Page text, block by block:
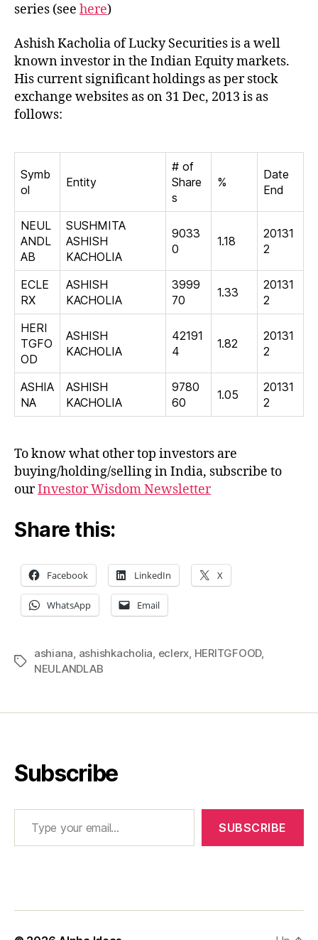
series (see here)
Ashish Kacholia of Lucky Securities is a well
known investor in the Indian Equity markets.
His current significant holdings as per stock
exchange websites as on 31 Dec, 2013 is as
follows:
Symb
ol
Entity
# of
Share
s
%
Date
End
NEUL
ANDL
AB
SUSHMITA
ASHISH
KACHOLIA
9033
0
1.18
20131
2
ECLE
RX
ASHISH
KACHOLIA
3999
70
1.33
20131
2
HERI
TGFO
OD
ASHISH
KACHOLIA
42191
4
1.82
20131
2
ASHIA
NA
ASHISH
KACHOLIA
9780
60
1.05
20131
2
To know what other top investors are
buying/holding/selling in India, subscribe to
ourInvestor Wisdom Newsletter
Share this:
Facebook LinkedIn X
WhatsApp Email
Tags
ashiana ashishkacholia eclerx HERITGFOOD,
NEULANDLAB
Subscribe
Type your email…
SUBSCRIBE